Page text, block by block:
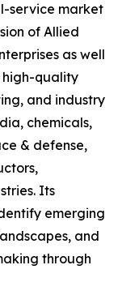
service market
of Allied
as well
high-quality
and industry
chemicals,
& defense,
Its
emerging
and
through